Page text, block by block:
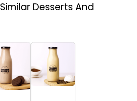
Similar Desserts And